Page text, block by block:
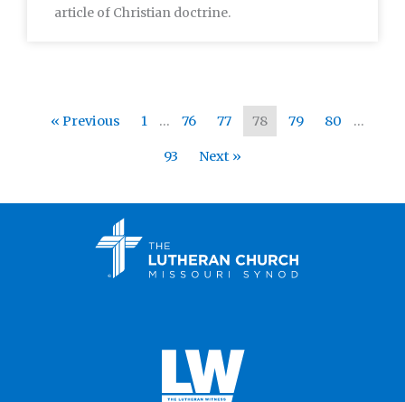
article of Christian doctrine.
« Previous 1 … 76 77 78 79 80 …
93 Next »